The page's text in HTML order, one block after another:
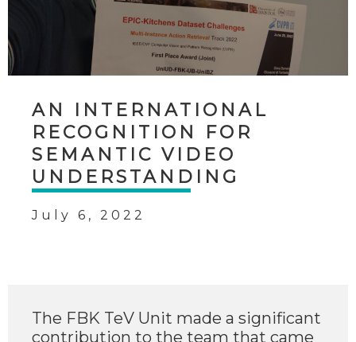
AN INTERNATIONAL
RECOGNITION FOR
SEMANTIC VIDEO
UNDERSTANDING
July 6, 2022
The FBK TeV Unit made a significant
contribution to the team that came